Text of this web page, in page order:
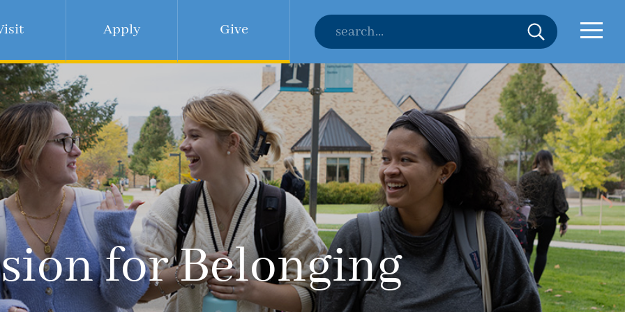
Apply Give
for Belonging